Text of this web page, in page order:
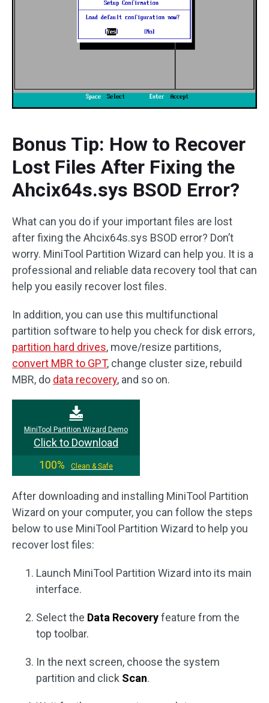
Bonus Tip: How to Recover
Lost Files After Fixing the
Ahcix64s.sys BSOD Error?
What can you do if your important files are lost
after fixing the Ahcix64s.sys BSOD error? Don’t
worry. MiniTool Partition Wizard can help you. It is a
professional and reliable data recovery tool that can
help you easily recover lost files.
In addition, you can use this multifunctional
partition software to help you check for disk errors,
partition hard drives, move/resize partitions,
convert MBR to GPT, change cluster size, rebuild
MBR, do data recovery, and so on.
MiniTool Partition Wizard Demo
Click to Download
100%
Clean & Safe
After downloading and installing MiniTool Partition
Wizard on your computer, you can follow the steps
below to use MiniTool Partition Wizard to help you
recover lost files:
Launch MiniTool Partition Wizard into its main
interface.
Select the Data Recoveryfeature from the
top toolbar.
In the next screen, choose the system
partition and click Scan.